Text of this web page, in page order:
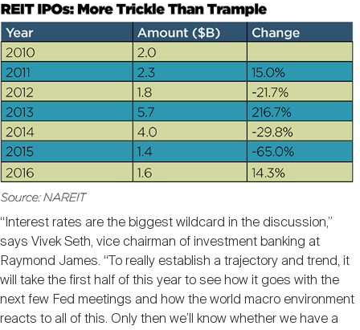
“Interest rates are the biggest wildcard in the discussion,”
says Vivek Seth, vice chairman of investment banking at
Raymond James. “To really establish a trajectory and trend, it
will take the first half of this year to see how it goes with the
next few Fed meetings and how the world macro environment
reacts to all of this. Only then we’ll know whether we have a